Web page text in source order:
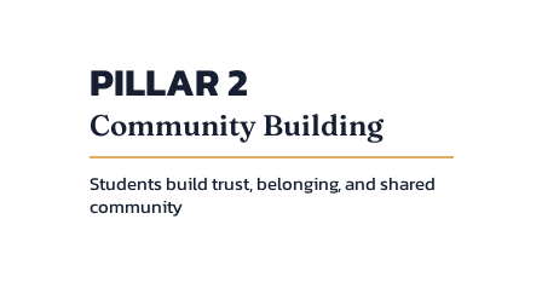
PILLAR 2
Community Building
Students build trust, belonging, and shared
community